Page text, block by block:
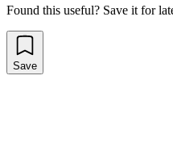
Found this useful? Save it for
Save